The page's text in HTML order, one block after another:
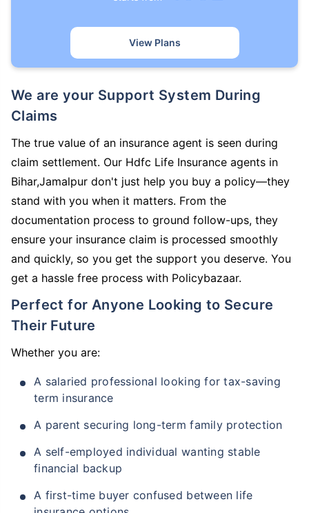
View Plans
We are your Support System During
Claims
The true value of an insurance agent is seen during
claim settlement. Our Hdfc Life Insurance agents in
Bihar,Jamalpur don't just help you buy a policy—they
stand with you when it matters. From the
documentation process to ground follow-ups, they
ensure your insurance claim is processed smoothly
and quickly, so you get the support you deserve. You
get a hassle free process with Policybazaar.
Perfect for Anyone Looking to Secure
Their Future
Whether you are:
A salaried professional looking for tax-saving
term insurance
A parent securing long-term family protection
A self-employed individual wanting stable
financial backup
A first-time buyer confused between life